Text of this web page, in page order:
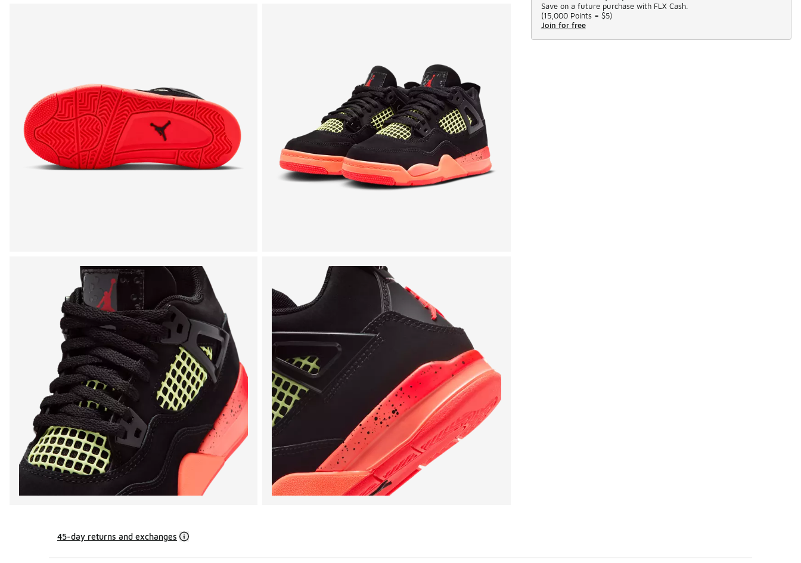
Save on a future purchase with FLX Cash.
(15,000 Points = $5)
Join for free
45-day returns and exchanges